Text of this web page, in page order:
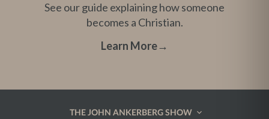
See our guide explaining how someone
becomes a Christian.
Learn More→
THE JOHN ANKERBERG SHOW